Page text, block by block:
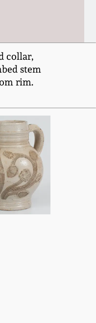
collar,
stem
rim.